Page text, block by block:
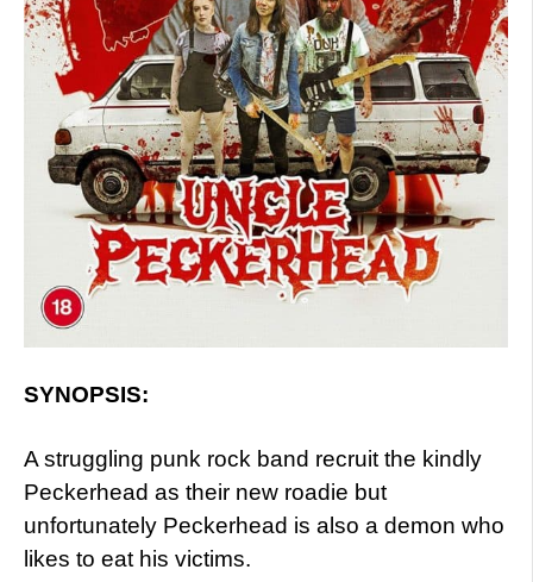
SYNOPSIS:
A struggling punk rock band recruit the kindly
Peckerhead as their new roadie but
unfortunately Peckerhead is also a demon who
likes to eat his victims.